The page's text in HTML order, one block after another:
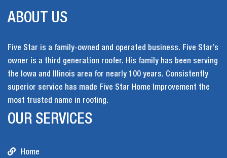
ABOUT US
Five Star is a family-owned and operated business. Five Star’s
owner is a third generation roofer. His family has been serving
the Iowa and Illinois area for nearly 100 years. Consistently
superior service has made Five Star Home Improvement the
most trusted name in roofing.
OUR SERVICES
Home